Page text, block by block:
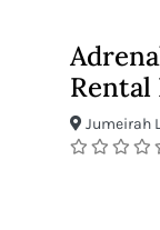
Rental
Jumeirah